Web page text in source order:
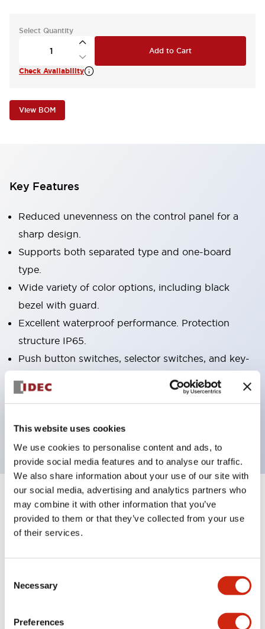
This website uses cookies
We use cookies to personalise content and ads, to
provide social media features and to analyse our traffic.
We also share information about your use of our site with
our social media, advertising and analytics partners who
may combine it with other information that you’ve
provided to them or that they’ve collected from your use
of their services.
Selection
Necessary
Preferences
Select Quantity
Add to Cart
Check Availability
View BOM
Key Features
Reduced unevenness on the control panel for a
sharp design.
Supports both separated type and one-board
type.
Wide variety of color options, including black
bezel with guard.
Excellent waterproof performance. Protection
structure IP65.
Push button switches, selector switches, and key-
operated selector switches have up to 3c contacts.
Bezel colors available in black and metal color.
backlighting.
Specifications Expand All
Aesthetic Specifications
Environmental Specifications
Functional Specifications
Mechanical Specifications